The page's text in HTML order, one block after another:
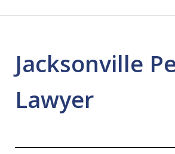
Jacksonville
Lawyer